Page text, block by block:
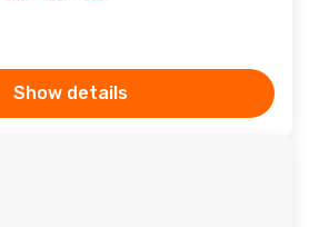
Show details